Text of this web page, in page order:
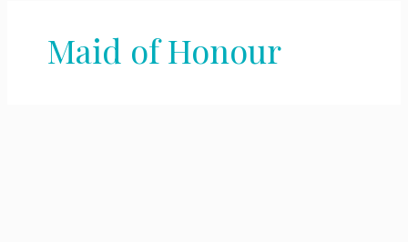
Maid of Honour